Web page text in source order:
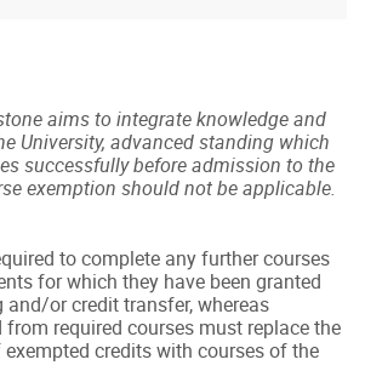
aims to integrate knowledge and
University, advanced standing which
successfully before admission to the
exemption should not be applicable.
to complete any further courses
for which they have been granted
or credit transfer, whereas
required courses must replace the
credits with courses of the